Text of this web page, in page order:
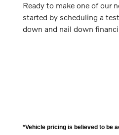
Ready to make one of our
started by scheduling a
down and nail down
*Vehicle pricing is believed to be